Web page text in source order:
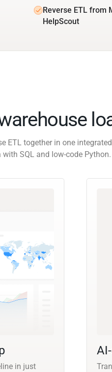
Reverse ETL from
HelpScout
ETL together in one
SQL and low-code Python.
in just